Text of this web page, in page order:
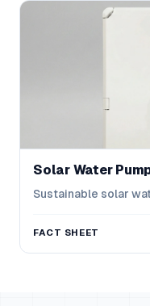
Solar Water
Sustainable solar
FACT SHEET